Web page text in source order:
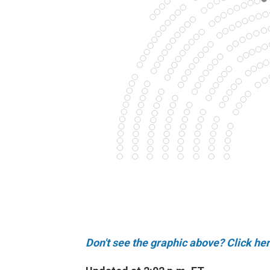
Don't see the graphic above? Click